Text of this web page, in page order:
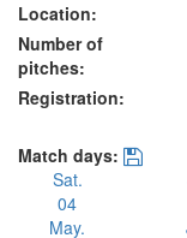
Location:
Number of
pitches:
Registration:
Match days:
Sat.
04
May.